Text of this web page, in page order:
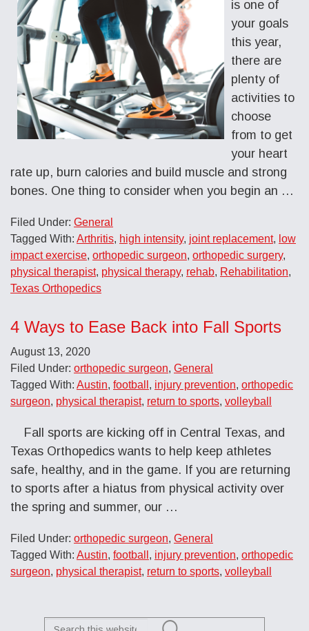
is one of
your goals
this year,
there are
plenty of
activities to
choose
from to get
your heart
rate up, burn calories and build muscle and strong
bones. One thing to consider when you begin an …
Filed Under: General
Tagged With: Arthritis, high intensity, joint replacement, low
impact exercise, orthopedic surgeon, orthopedic surgery,
physical therapist, physical therapy, rehab, Rehabilitation,
Texas Orthopedics
4 Ways to Ease Back into Fall Sports
August 13, 2020
Filed Under: orthopedic surgeon, General
Tagged With: Austin, football , injury prevention, orthopedic
surgeon, physical therapist, return to sports, volleyball
Fall sports are kicking off in Central Texas, and
Texas Orthopedics wants to help keep athletes
safe, healthy, and in the game. If you are returning
to sports after a hiatus from physical activity over
the spring and summer, our …
Filed Under: orthopedic surgeon, General
Tagged With: Austin, football , injury prevention, orthopedic
surgeon, physical therapist, return to sports, volleyball
Search